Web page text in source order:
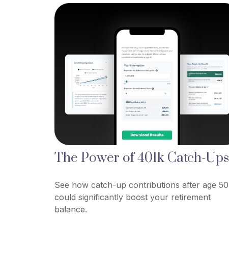
The Power of 401k Catch-Ups
See how catch-up contributions after age 50
could significantly boost your retirement
balance.